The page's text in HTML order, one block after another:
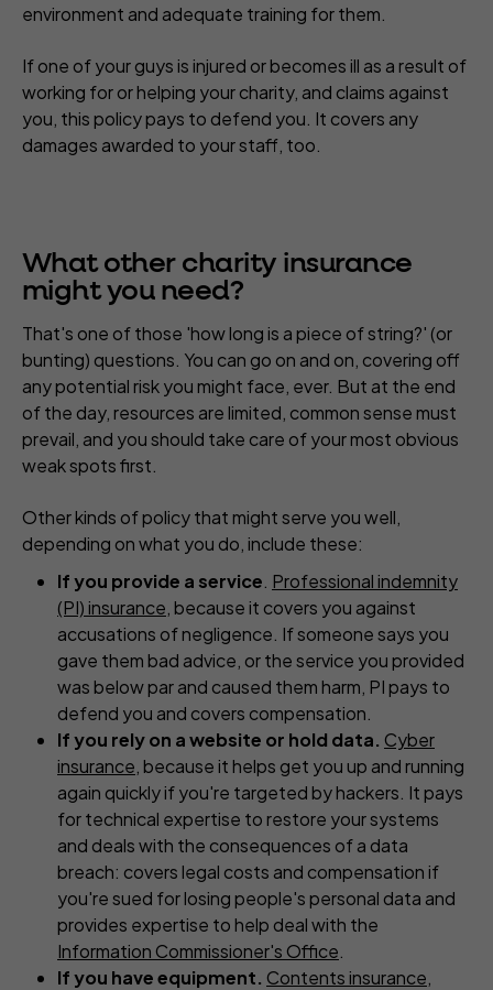
environment and adequate training for them.
If one of your guys is injured or becomes ill as a result of
working for or helping your charity, and claims against
you, this policy pays to defend you. It covers any
damages awarded to your staff, too.
What other charity insurance
might you need?
That's one of those 'how long is a piece of string?' (or
bunting) questions. You can go on and on, covering off
any potential risk you might face, ever. But at the end
of the day, resources are limited, common sense must
prevail, and you should take care of your most obvious
weak spots first.
Other kinds of policy that might serve you well,
depending on what you do, include these:
If you provide a service. Professional indemnity
(PI) insurance, because it covers you against
accusations of negligence. If someone says you
gave them bad advice, or the service you provided
was below par and caused them harm, PI pays to
defend you and covers compensation.
If you rely on a website or hold data. Cyber
insurance, because it helps get you up and running
again quickly if you're targeted by hackers. It pays
for technical expertise to restore your systems
and deals with the consequences of a data
breach: covers legal costs and compensation if
you're sued for losing people's personal data and
provides expertise to help deal with the
Information Commissioner's Office.
If you have equipment. Contents insurance,